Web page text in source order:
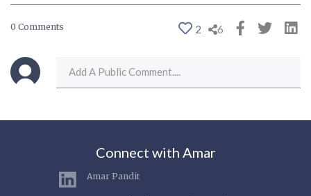
0 Comments 2 6
Connect with Amar
Amar Pandit